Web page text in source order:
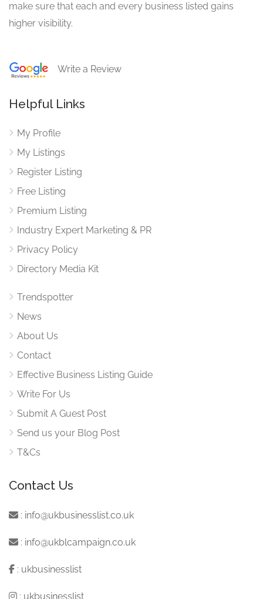
make sure that each and every business listed gains
higher visibility.
Write a Review
Helpful Links
My Profile
My Listings
Register Listing
Free Listing
Premium Listing
Industry Expert Marketing & PR
Privacy Policy
Directory Media Kit
Trendspotter
News
About Us
Contact
Effective Business Listing Guide
Write For Us
Submit A Guest Post
Send us your Blog Post
T&Cs
Contact Us
: info@ukbusinesslist.co.uk
: info@ukblcampaign.co.uk
: ukbusinesslist
: ukbusinesslist